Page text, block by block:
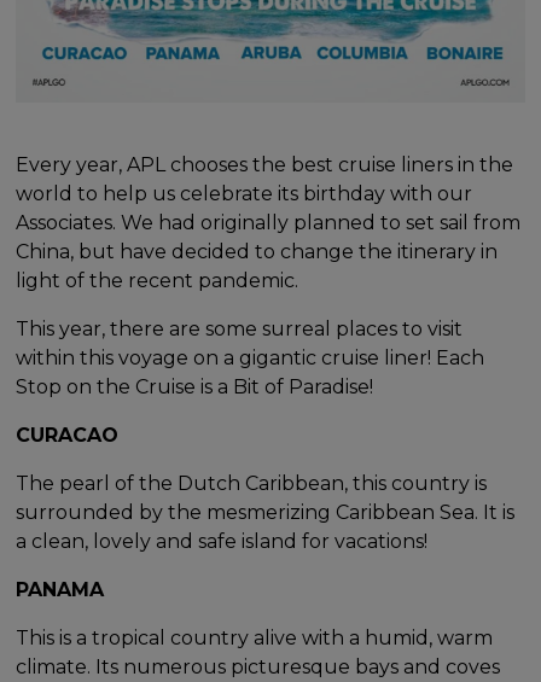
Every year, APL chooses the best cruise liners in the
world to help us celebrate its birthday with our
Associates. We had originally planned to set sail from
China, but have decided to change the itinerary in
light of the recent pandemic.
This year, there are some surreal places to visit
within this voyage on a gigantic cruise liner! Each
Stop on the Cruise is a Bit of Paradise!
CURACAO
The pearl of the Dutch Caribbean, this country is
surrounded by the mesmerizing Caribbean Sea. It is
a clean, lovely and safe island for vacations!
PANAMA
This is a tropical country alive with a humid, warm
climate. Its numerous picturesque bays and coves